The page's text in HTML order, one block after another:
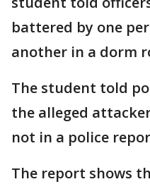
battered by one
another in a dorm
The student told
the alleged
not in a police
The report shows